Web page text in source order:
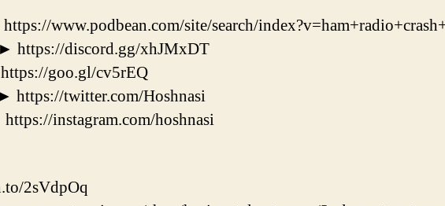
www.podbean.com/site/search/
discord.gg/xhJMxDT
goo.gl/cv5rEQ
twitter.com/Hoshnasi
instagram.com/hoshnasi
2sVdpOq